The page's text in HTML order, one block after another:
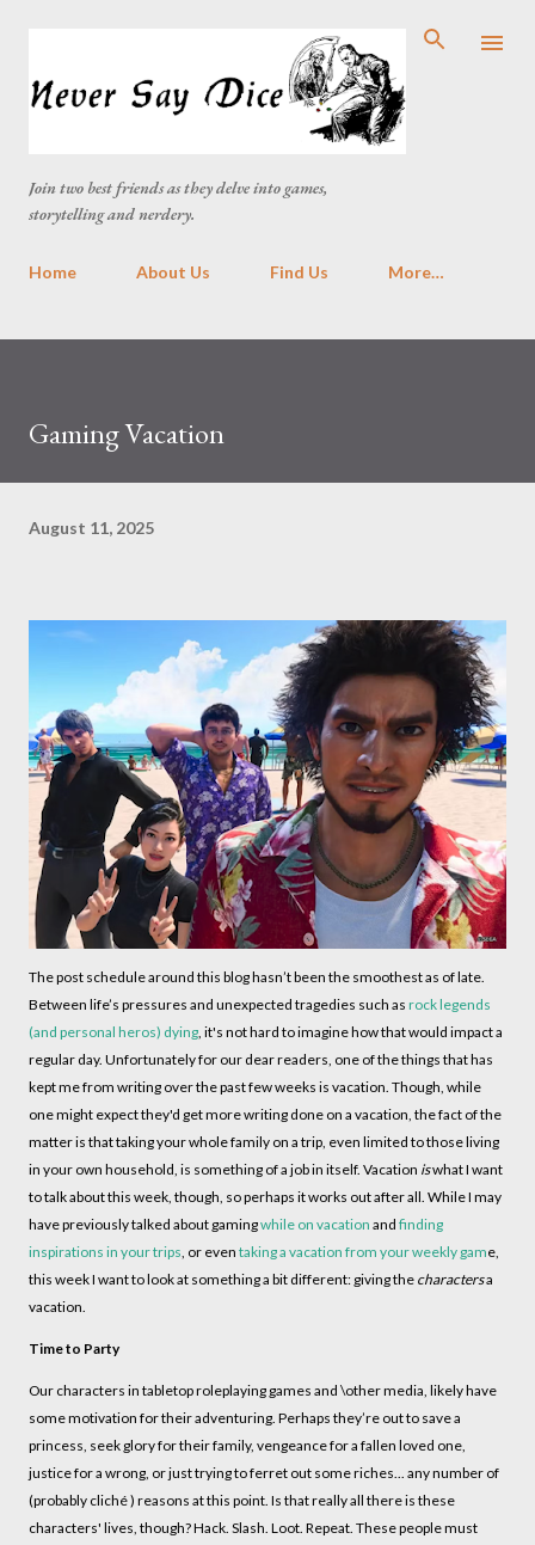
Join two best friends as they delve into games,
storytelling and nerdery.
Home About Us Find Us More…
Gaming Vacation
August 11, 2025
The post schedule around this blog hasn’t been the smoothest as of late.
Between life’s pressures and unexpected tragedies such as rock legends
(and personal heros) dying, it's not hard to imagine how that would impact a
regular day. Unfortunately for our dear readers, one of the things that has
kept me from writing over the past few weeks is vacation. Though, while
one might expect they'd get more writing done on a vacation, the fact of the
matter is that taking your whole family on a trip, even limited to those living
in your own household, is something of a job in itself. Vacation iswhat I want
to talk about this week, though, so perhaps it works out after all. While I may
have previously talked about gamingwhile on vacation and finding
inspirations in your trips, or even taking a vacation from your weekly game,
this week I want to look at something a bit different: giving the charactersa
vacation.
Time to Party
Our characters in tabletop roleplaying games and \other media, likely have
some motivation for their adventuring. Perhaps they’re out to save a
princess, seek glory for their family, vengeance for a fallen loved one,
justice for a wrong, or just trying to ferret out some riches... any number of
(probably cliché ) reasons at this point. Is that really all there is these
characters' lives, though? Hack. Slash. Loot. Repeat. These people must